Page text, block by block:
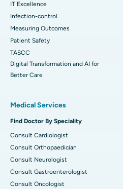
IT Excellence
Infection-control
Measuring Outcomes
Patient Safety
TASCC
Digital Transformation and AI for
Better Care
Medical Services
Find Doctor By Speciality
Consult Cardiologist
Consult Orthopaedician
Consult Neurologist
Consult Gastroenterologist
Consult Oncologist